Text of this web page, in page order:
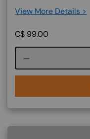
View More Details >
C$ 99.00